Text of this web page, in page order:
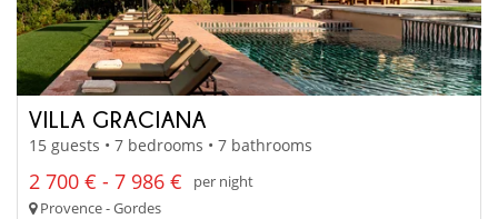
VILLA GRACIANA
15 guests • 7 bedrooms • 7 bathrooms
2 700 € - 7 986 €
per night
Provence - Gordes